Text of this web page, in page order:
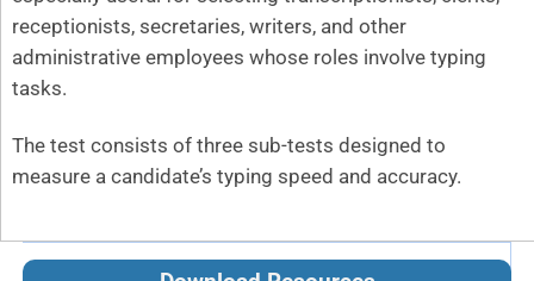
receptionists, secretaries, writers, and other
administrative employees whose roles involve typing
tasks.
The test consists of three sub-tests designed to
measure a candidate’s typing speed and accuracy.